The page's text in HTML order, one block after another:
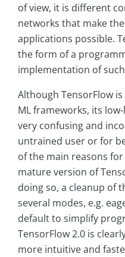
of view, it is different
networks that make
applications possible.
the form of a
implementation of
Although TensorFlow
ML frameworks, its
very confusing and
untrained user or for
of the main reasons
mature version of
doing so, a cleanup of
several modes, e.g.
default to simplify
TensorFlow 2.0 is
more intuitive and